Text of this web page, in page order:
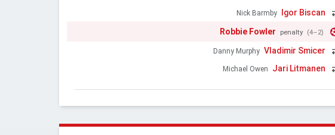
Nick Barmby Igor Biscan
Robbie Fowler penalty (4–2)
Danny Murphy Vladimir Smicer
Michael Owen Jari Litmanen